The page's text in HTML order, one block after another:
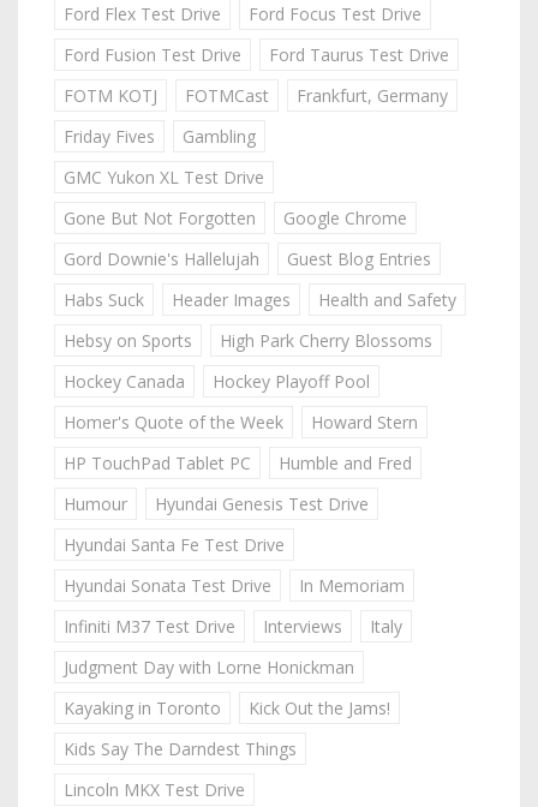
Ford Flex Test Drive
Ford Focus Test Drive
Ford Fusion Test Drive
Ford Taurus Test Drive
FOTM KOTJ
FOTMCast
Frankfurt, Germany
Friday Fives
Gambling
GMC Yukon XL Test Drive
Gone But Not Forgotten
Google Chrome
Gord Downie's Hallelujah
Guest Blog Entries
Habs Suck
Header Images
Health and Safety
Hebsy on Sports
High Park Cherry Blossoms
Hockey Canada
Hockey Playoff Pool
Homer's Quote of the Week
Howard Stern
HP TouchPad Tablet PC
Humble and Fred
Humour
Hyundai Genesis Test Drive
Hyundai Santa Fe Test Drive
Hyundai Sonata Test Drive
In Memoriam
Infiniti M37 Test Drive
Interviews
Italy
Judgment Day with Lorne Honickman
Kayaking in Toronto
Kick Out the Jams!
Kids Say The Darndest Things
Lincoln MKX Test Drive